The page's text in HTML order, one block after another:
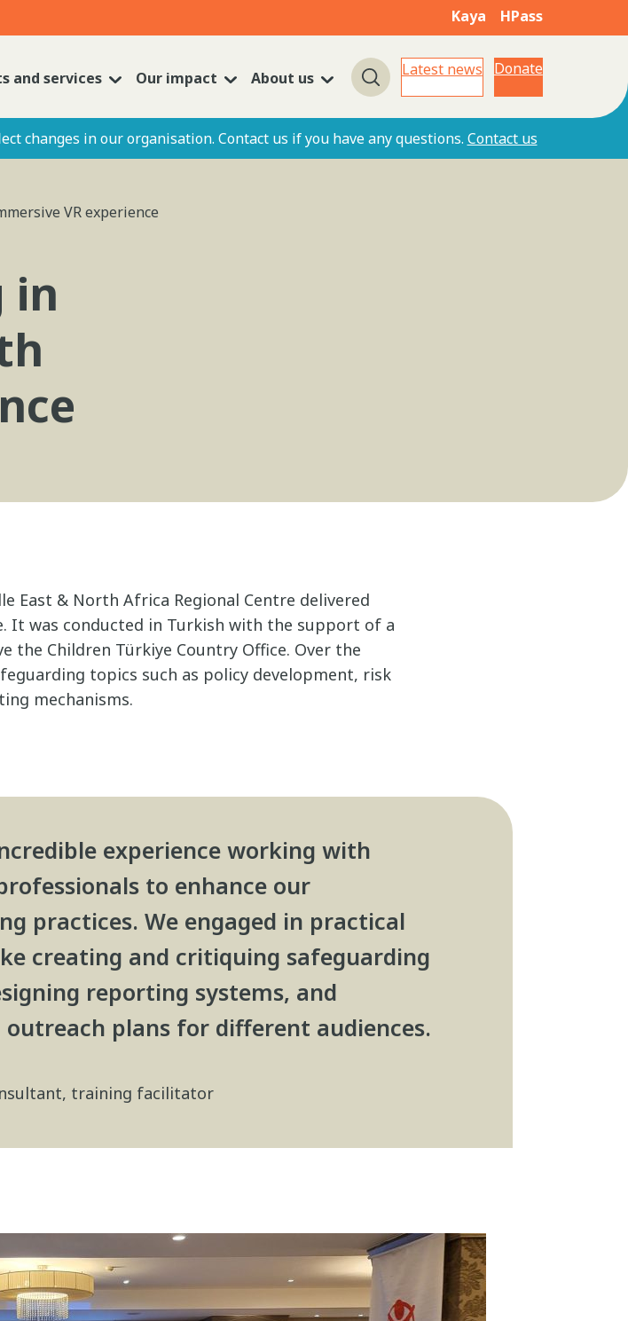
Kaya HPass
and services Our impact About us Search
Latest news Donate
changes in our organisation. Contact us if you have any questions. Contact us
VR experience
in
East & North Africa Regional Centre delivered
It was conducted in Turkish with the support of a
the Children Türkiye Country Office. Over the
topics such as policy development, risk
mechanisms.
experience working with
to enhance our
practices. We engaged in practical
creating and critiquing safeguarding
reporting systems, and
outreach plans for different audiences.
training facilitator